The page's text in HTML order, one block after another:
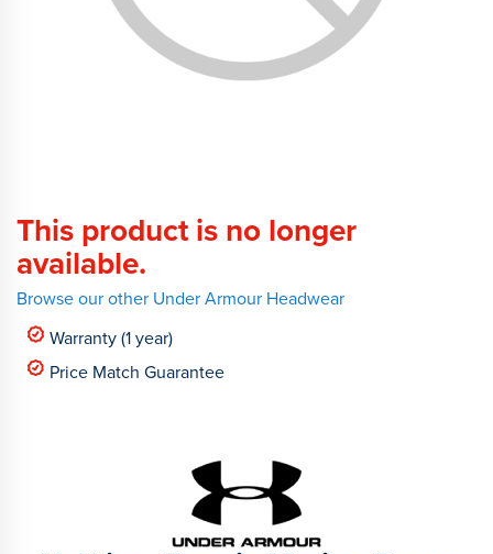
This product is no longer
available.
Browse our other Under Armour Headwear
Warranty (1 year)
Price Match Guarantee